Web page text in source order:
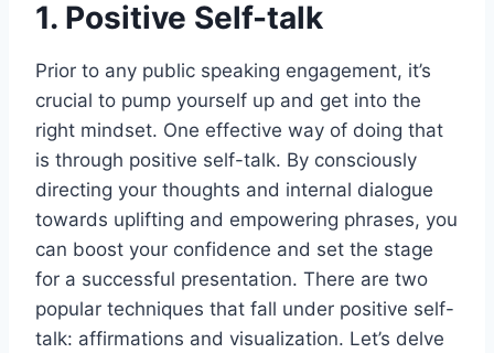
1. Positive Self-talk
Prior to any public speaking engagement, it’s
crucial to pump yourself up and get into the
right mindset. One effective way of doing that
is through positive self-talk. By consciously
directing your thoughts and internal dialogue
towards uplifting and empowering phrases, you
can boost your confidence and set the stage
for a successful presentation. There are two
popular techniques that fall under positive self-
talk: affirmations and visualization. Let’s delve